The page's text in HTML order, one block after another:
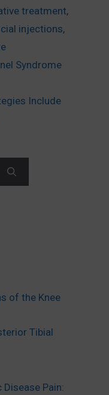
treatment,
injections,
Syndrome
Include
of the Knee
Tibial
Pain: